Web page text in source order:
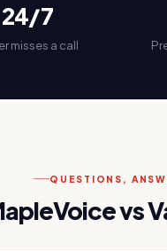
24/7
misses a call
QUESTIONS,
vs